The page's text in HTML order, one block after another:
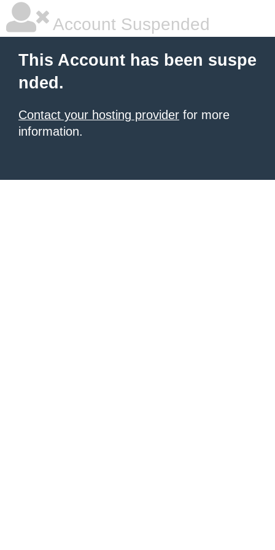
Account Suspended
This Account has been suspe
nded.
Contact your hosting provider for more
information.